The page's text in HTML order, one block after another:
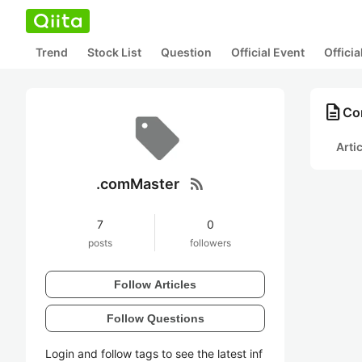
Trend Stock List Question Official Event
.comMaster rss_feed
7
posts
0
followers
Follow Articles
Follow Questions
Login and follow tags to see the latest inf
description